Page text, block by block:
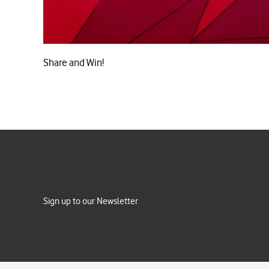
Share and Win!
Sign up to our Newsletter